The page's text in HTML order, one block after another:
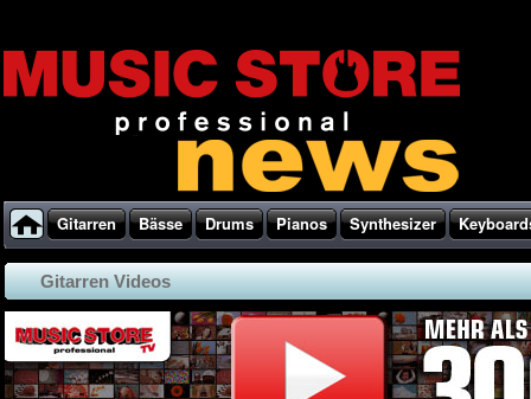
Gitarren Bässe Drums Pianos Synthesizer
Gitarren Videos